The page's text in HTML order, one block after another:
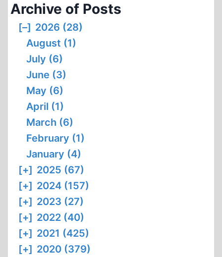
Archive of Posts
[–] 2026 (28)
August (1)
July (6)
June (3)
May (6)
April (1)
March (6)
February (1)
January (4)
[+] 2025 (67)
[+] 2024 (157)
[+] 2023 (27)
[+] 2022 (40)
[+] 2021 (425)
[+] 2020 (379)